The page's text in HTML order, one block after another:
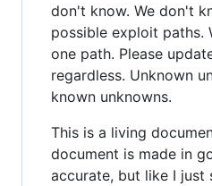
don't know. We don't
possible exploit paths.
one path. Please
regardless. Unknown
known unknowns.
This is a living
document is made in
accurate, but like I just